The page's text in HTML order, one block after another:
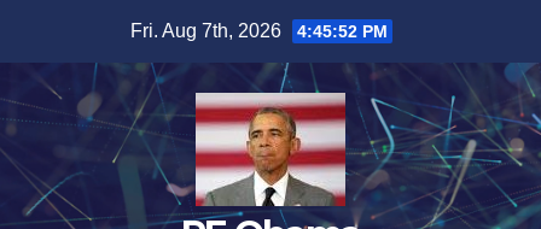
content
Fri. Aug 7th, 2026 4:45:53 PM